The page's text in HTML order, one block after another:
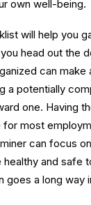
own well-being.
will help you
head out the
can make
a potentially
one. Having
for most
can focus
healthy and safe
goes a long way